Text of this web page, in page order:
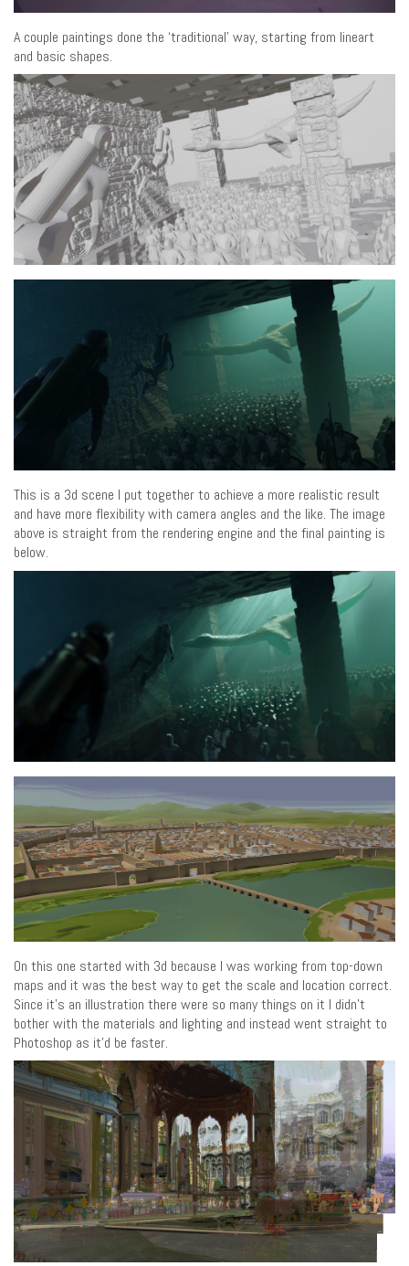
A couple paintings done the ‘traditional’ way, starting from lineart
and basic shapes.
This is a 3d scene I put together to achieve a more realistic result
and have more flexibility with camera angles and the like. The image
above is straight from the rendering engine and the final painting is
below.
On this one started with 3d because I was working from top-down
maps and it was the best way to get the scale and location correct.
Since it’s an illustration there were so many things on it I didn’t
bother with the materials and lighting and instead went straight to
Photoshop as it’d be faster.